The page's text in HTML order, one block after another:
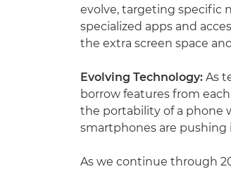
evolve, targeting specific
specialized apps and
the extra screen space
Evolving Technology: As
borrow features from
the portability of a phone
smartphones are
As we continue through